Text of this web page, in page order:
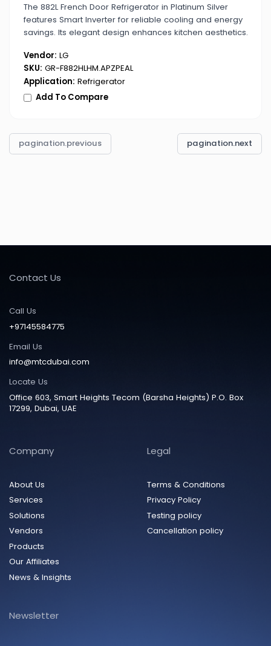
The 882L French Door Refrigerator in Platinum Silver
features Smart Inverter for reliable cooling and energy
savings. Its elegant design enhances kitchen aesthetics.
Vendor: LG
SKU: GR-F882HLHM.APZPEAL
Application: Refrigerator
Add To Compare
pagination.previous pagination.next
Contact Us
Call Us
+97145584775
Email Us
info@mtcdubai.com
Locate Us
Office 603, Smart Heights Tecom (Barsha Heights) P.O. Box
17299, Dubai, UAE
Company
About Us
Services
Solutions
Vendors
Products
Our Affiliates
News & Insights
Legal
Terms & Conditions
Privacy Policy
Testing policy
Cancellation policy
Newsletter